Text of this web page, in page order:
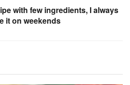
with few ingredients, I always
it on weekends